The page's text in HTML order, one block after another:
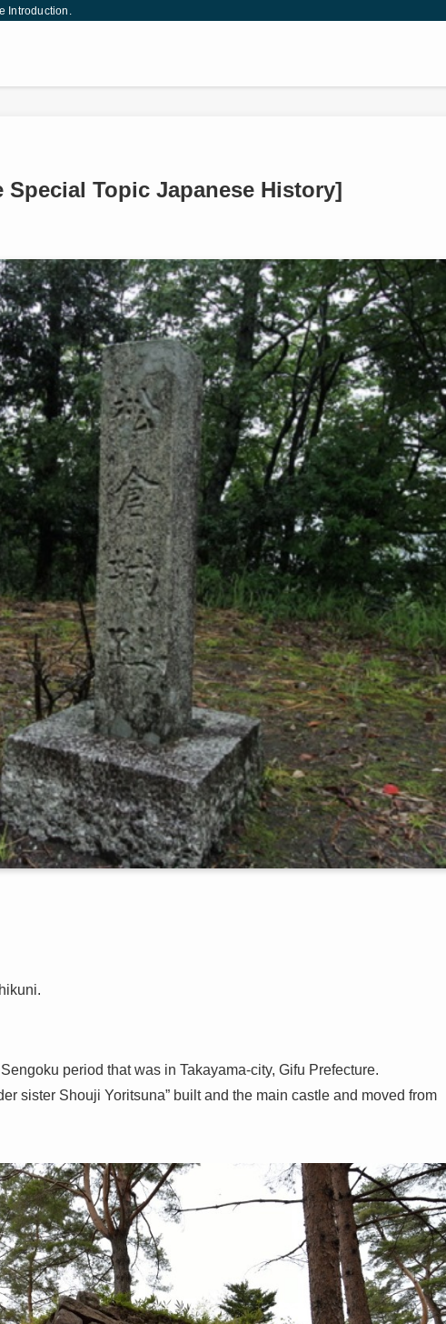
Introduction.
Special Topic Japanese History]
period that was in Takayama-city, Gifu Prefecture.
sister Shouji Yoritsuna” built and the main castle and moved from